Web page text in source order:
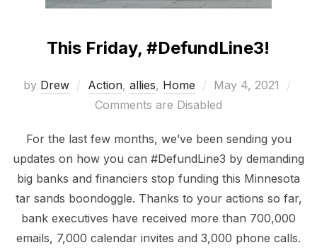
This Friday, #DefundLine3!
by Drew Action, allies, Home
Posted
on
May 4, 2021
Comments are Disabled
For the last few months, we’ve been sending you
updates on how you can #DefundLine3 by demanding
big banks and financiers stop funding this Minnesota
tar sands boondoggle. Thanks to your actions so far,
bank executives have received more than 700,000
emails, 7,000 calendar invites and 3,000 phone calls.